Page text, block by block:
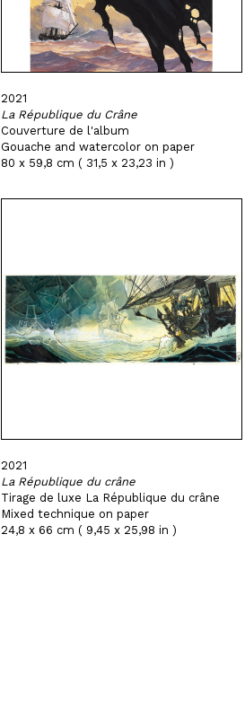
2021
La République du Crâne
Couverture de l'album
Gouache and watercolor on paper
80 x 59,8 cm ( 31,5 x 23,23 in )
2021
La République du crâne
Tirage de luxe La République du crâne
Mixed technique on paper
24,8 x 66 cm ( 9,45 x 25,98 in )